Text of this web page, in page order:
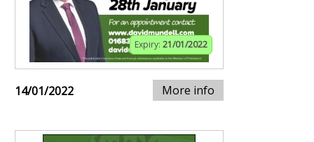
Expiry: 21/01/2022
14/01/2022 More info